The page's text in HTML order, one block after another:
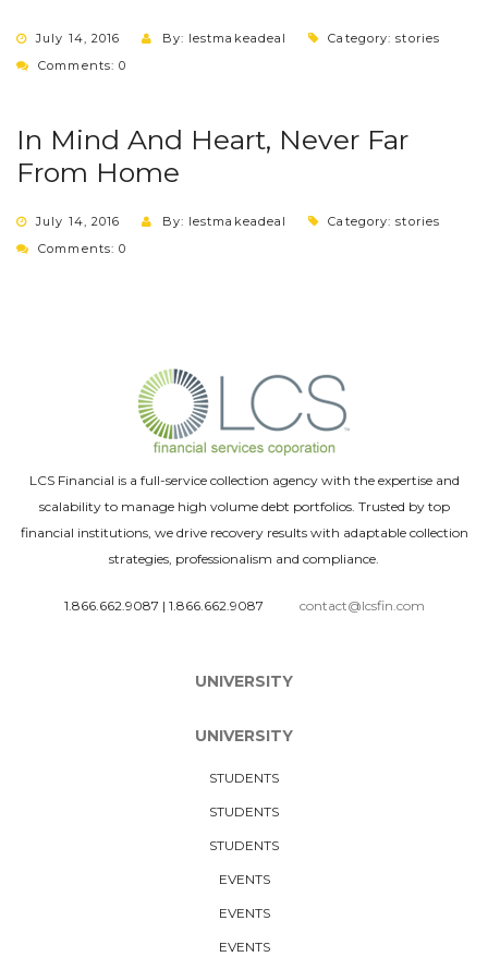
July 14, 2016 By: lestmakeadeal Category:stories
Comments: 0
In Mind And Heart, Never Far
From Home
July 14, 2016 By: lestmakeadeal Category:stories
Comments: 0
LCS Financial is a full-service collection agency with the expertise and
scalability to manage high volume debt portfolios. Trusted by top
financial institutions, we drive recovery results with adaptable collection
strategies, professionalism and compliance.
1.866.662.9087 | 1.866.662.9087 contact@lcsfin.com
UNIVERSITY
UNIVERSITY
STUDENTS
STUDENTS
STUDENTS
EVENTS
EVENTS
EVENTS